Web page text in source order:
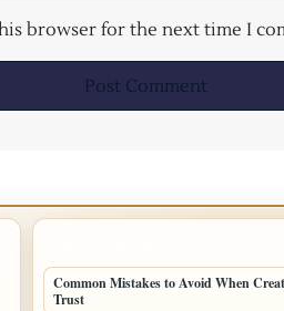
browser for the next time I
Common Mistakes to Avoid When
Trust